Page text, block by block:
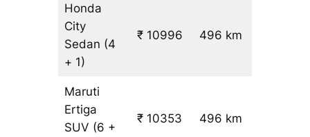
Honda
City
Sedan (4
+ 1)
₹ 10996 496 km
Maruti
Ertiga
SUV (6 +
₹ 10353 496 km